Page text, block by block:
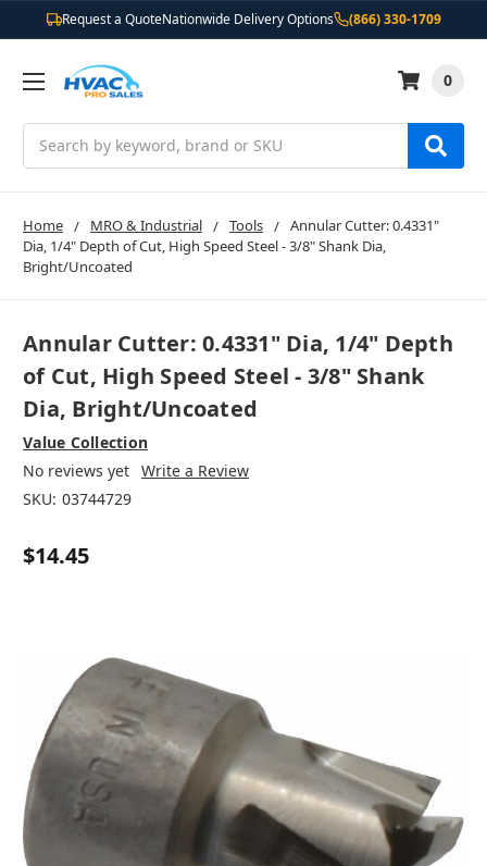
Request a QuoteNationwide Delivery Options (866) 330-1709
0
Home MRO & Industrial Tools
Annular Cutter: 0.4331"
Dia, 1/4" Depth of Cut, High Speed Steel - 3/8" Shank Dia,
Bright/Uncoated
Annular Cutter: 0.4331" Dia, 1/4" Depth
of Cut, High Speed Steel - 3/8" Shank
Dia, Bright/Uncoated
Value Collection
No reviews yet Write a Review
SKU: 03744729
$14.45